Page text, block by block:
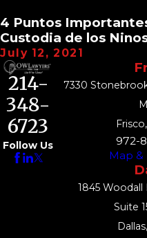
4 Puntos
Custodia de los
July 12, 2021
214-
348-
6723
Follow Us
7330
972-
Map &
1845
Suite